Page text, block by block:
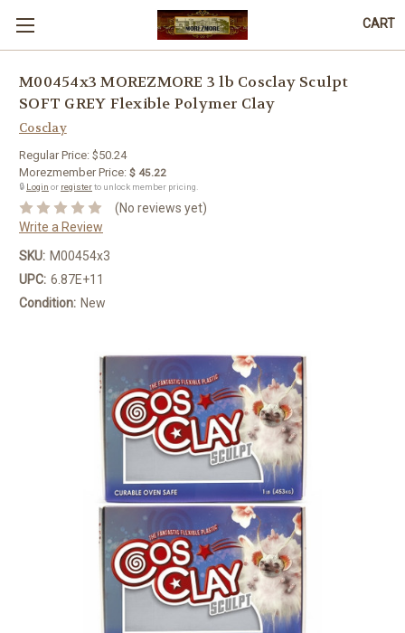
CART
M00454x3 MOREZMORE 3 lb Cosclay Sculpt
SOFT GREY Flexible Polymer Clay
Cosclay
Regular Price: $50.24
Morezmember Price: $ 45.22
🔒 Login or registerto unlock member pricing.
(No reviews yet)
Write a Review
SKU: M00454x3
UPC: 6.87E+11
Condition: New